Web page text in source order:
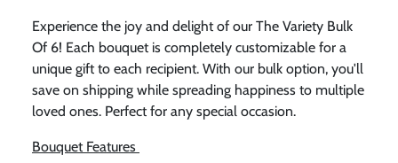
Experience the joy and delight of our The Variety Bulk
Of 6! Each bouquet is completely customizable for a
unique gift to each recipient. With our bulk option, you'll
save on shipping while spreading happiness to multiple
loved ones. Perfect for any special occasion.
Bouquet Features